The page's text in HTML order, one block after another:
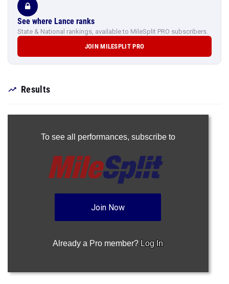
See where Lance ranks
State & National rankings, available to MileSplit PRO subscribers.
JOIN MILESPLIT PRO
Results
To see all performances, subscribe to
Join Now
Already a Pro member? Log In